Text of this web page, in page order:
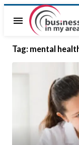
menu
Tag: mental